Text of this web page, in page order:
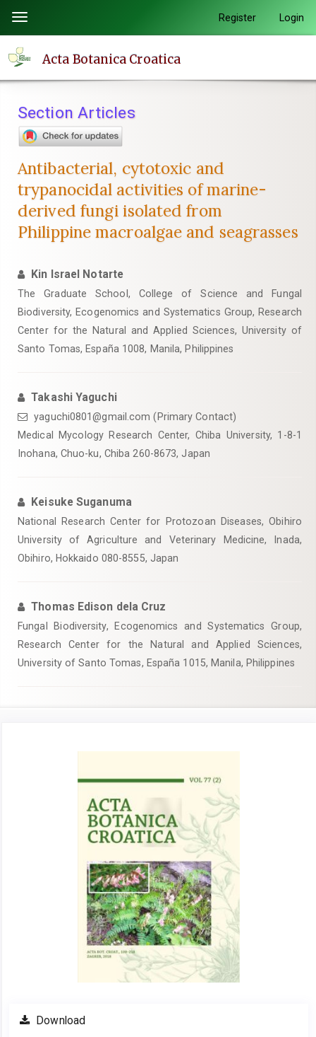
page
content
Navigation
Main
Sidebar
Toggle
navigation
Register Login
Acta Botanica Croatica
Section Articles
Antibacterial, cytotoxic and
trypanocidal activities of marine-
derived fungi isolated from
Philippine macroalgae and seagrasses
Kin Israel Notarte
The Graduate School, College of Science and Fungal
Biodiversity, Ecogenomics and Systematics Group, Research
Center for the Natural and Applied Sciences, University of
Santo Tomas, España 1008, Manila, Philippines
Takashi Yaguchi
yaguchi0801@gmail.com (Primary Contact)
Medical Mycology Research Center, Chiba University, 1-8-1
Inohana, Chuo-ku, Chiba 260-8673, Japan
Keisuke Suganuma
National Research Center for Protozoan Diseases, Obihiro
University of Agriculture and Veterinary Medicine, Inada,
Obihiro, Hokkaido 080-8555, Japan
Thomas Edison dela Cruz
Fungal Biodiversity, Ecogenomics and Systematics Group,
Research Center for the Natural and Applied Sciences,
University of Santo Tomas, España 1015, Manila, Philippines
Download